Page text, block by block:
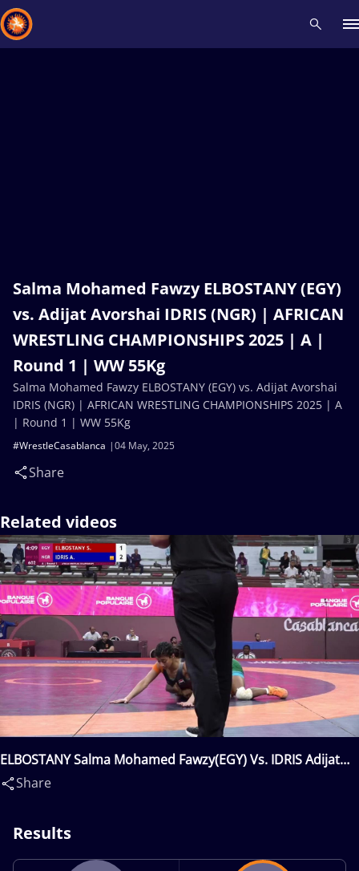
Salma Mohamed Fawzy ELBOSTANY (EGY)
vs. Adijat Avorshai IDRIS (NGR) | AFRICAN
WRESTLING CHAMPIONSHIPS 2025 | A |
Round 1 | WW 55Kg
04 May, 2025
#WrestleCasablanca
Share
Salma Mohamed Fawzy ELBOSTANY (EGY) vs. Adijat Avorshai
IDRIS (NGR) | AFRICAN WRESTLING CHAMPIONSHIPS 2025 | A
| Round 1 | WW 55Kg
Related videos
ELBOSTANY Salma Mohamed Fawzy(EGY) Vs. IDRIS Adijat
Avorshai(NGR)
Share
Results